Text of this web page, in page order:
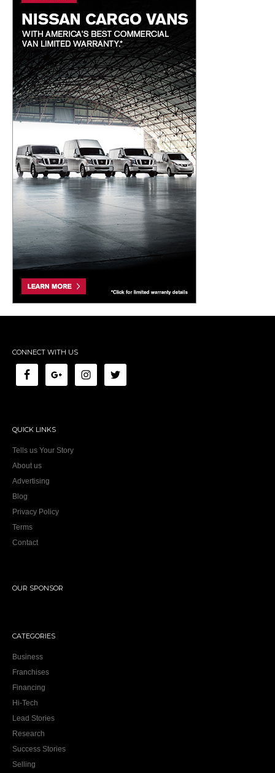
CONNECT WITH US
QUICK LINKS
Tells us Your Story
About us
Advertising
Blog
Privacy Policy
Terms
Contact
OUR SPONSOR
CATEGORIES
Business
Franchises
Financing
Hi-Tech
Lead Stories
Research
Success Stories
Selling